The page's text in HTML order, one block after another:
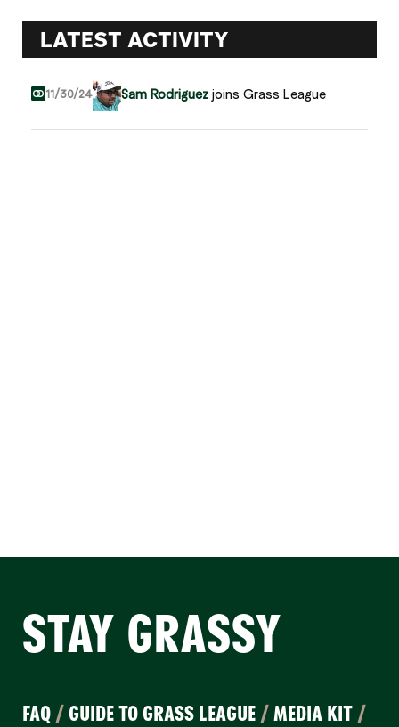
LATEST ACTIVITY
11/30/24 Sam Rodriguez joins Grass League
STAY GRASSY
FAQ / GUIDE TO GRASS LEAGUE /MEDIA KIT /